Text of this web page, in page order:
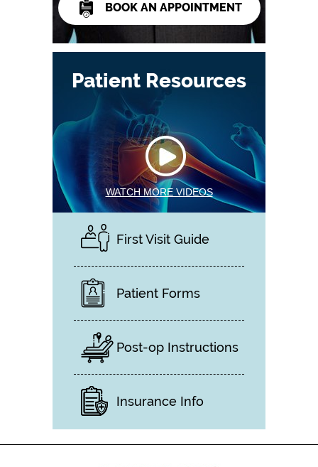
BOOK AN APPOINTMENT
Patient Resources
WATCH MORE VIDEOS
First Visit Guide
Patient Forms
Post-op Instructions
Insurance Info